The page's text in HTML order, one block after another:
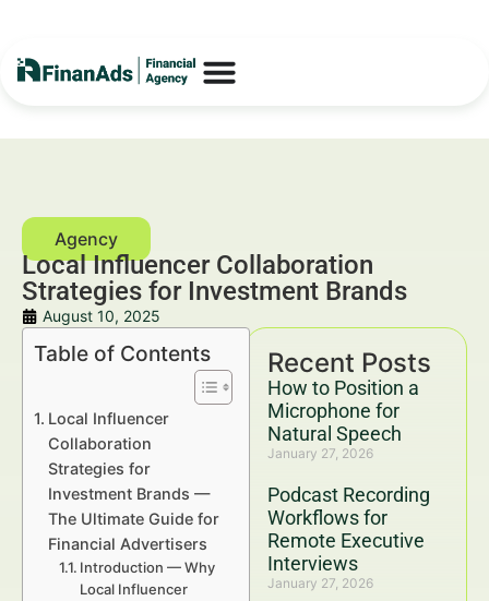
Local Influencer Collaboration
Strategies for Investment Brands
August 10, 2025
Recent Posts
How to Position a
Microphone for
Natural Speech
January 27, 2026
Podcast Recording
Workflows for
Remote Executive
Interviews
January 27, 2026
Table of Contents
Local Influencer
Collaboration
Strategies for
Investment Brands —
The Ultimate Guide for
Financial Advertisers
Introduction — Why
Local Influencer